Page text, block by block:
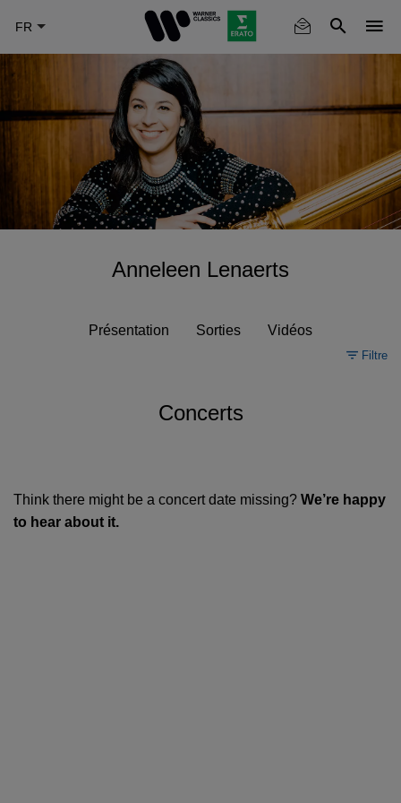
main
content
Anneleen Lenaerts
Présentation Sorties Vidéos
Concerts
Filtre
Think there might be a concert date missing? We’re happy
to hear about it.